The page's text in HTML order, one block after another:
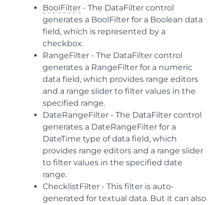
BoolFilter - The DataFilter control
generates a BoolFilter for a Boolean data
field, which is represented by a
checkbox.
RangeFilter - The DataFilter control
generates a RangeFilter for a numeric
data field, which provides range editors
and a range slider to filter values in the
specified range.
DateRangeFilter - The DataFilter control
generates a DateRangeFilter for a
DateTime type of data field, which
provides range editors and a range slider
to filter values in the specified date
range.
ChecklistFilter - This filter is auto-
generated for textual data. But it can also